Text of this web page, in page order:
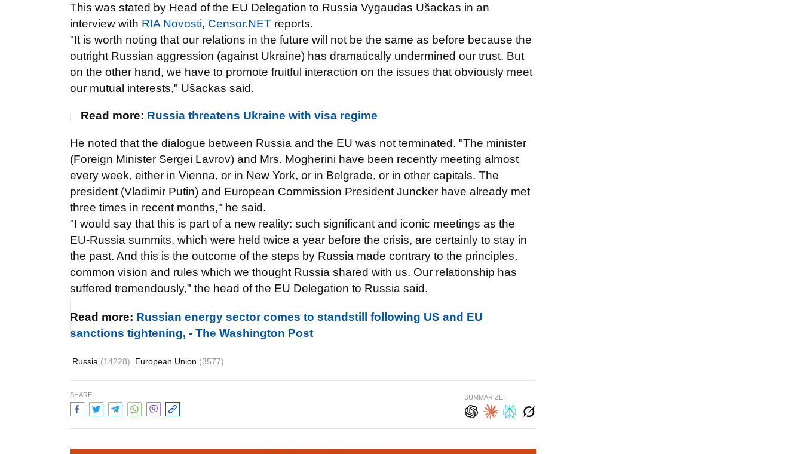
This was stated by Head of the EU Delegation to Russia Vygaudas Ušackas in an
interview with RIA Novosti, Censor.NET reports.
"It is worth noting that our relations in the future will not be the same as before because the
outright Russian aggression (against Ukraine) has dramatically undermined our trust. But
on the other hand, we have to promote fruitful interaction on the issues that obviously meet
our mutual interests," Ušackas said.
Read more: Russia threatens Ukraine with visa regime
He noted that the dialogue between Russia and the EU was not terminated. "The minister
(Foreign Minister Sergei Lavrov) and Mrs. Mogherini have been recently meeting almost
every week, either in Vienna, or in New York, or in Belgrade, or in other capitals. The
president (Vladimir Putin) and European Commission President Juncker have already met
three times in recent months," he said.
"I would say that this is part of a new reality: such significant and iconic meetings as the
EU-Russia summits, which were held twice a year before the crisis, are certainly to stay in
the past. And this is the outcome of the steps by Russia made contrary to the principles,
common vision and rules which we thought Russia shared with us. Our relationship has
suffered tremendously," the head of the EU Delegation to Russia said.
Read more: Russian energy sector comes to standstill following US and EU
sanctions tightening, - The Washington Post
Russia (14228) European Union (3577)
SHARE: SUMMARIZE: